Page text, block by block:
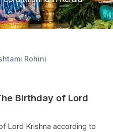
Rohini
Birthday of Lord
Lord Krishna according to